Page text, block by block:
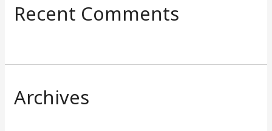
Recent Comments
Archives